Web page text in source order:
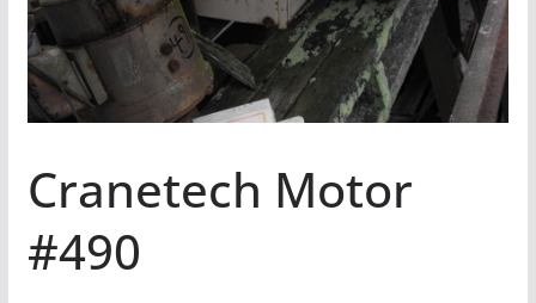
Cranetech Motor
#490